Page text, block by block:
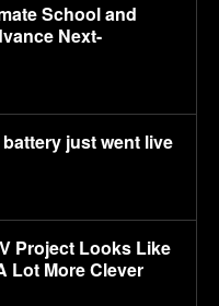
School and
Next-
just went live
Project Looks Like
Lot More Clever